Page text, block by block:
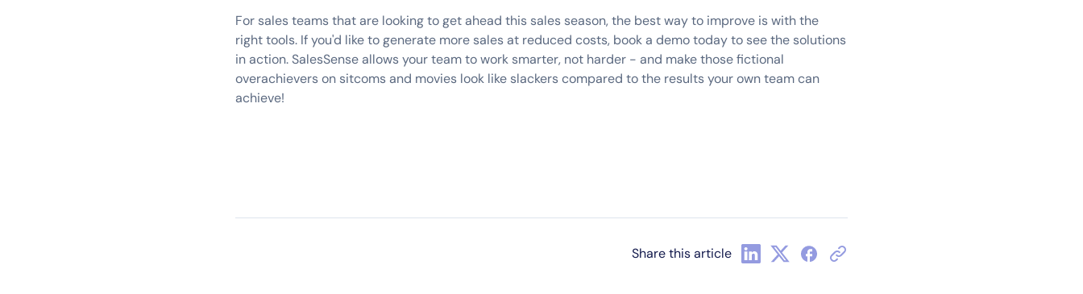
For sales teams that are looking to get ahead this sales season, the best way to improve is with the
right tools. If you'd like to generate more sales at reduced costs, book a demo today to see the solutions
in action. SalesSense allows your team to work smarter, not harder - and make those fictional
overachievers on sitcoms and movies look like slackers compared to the results your own team can
achieve!
Share this article